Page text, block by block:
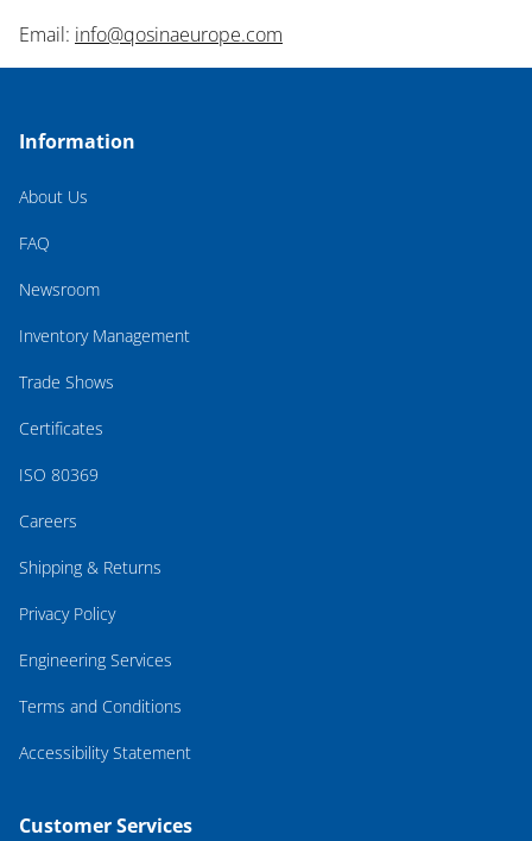
Email: info@qosinaeurope.com
Information
About Us
FAQ
Newsroom
Inventory Management
Trade Shows
Certificates
ISO 80369
Careers
Shipping & Returns
Privacy Policy
Engineering Services
Terms and Conditions
Accessibility Statement
Customer Services